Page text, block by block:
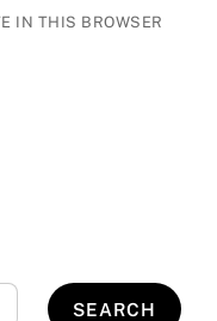
IN THIS BROWSER
SEARCH